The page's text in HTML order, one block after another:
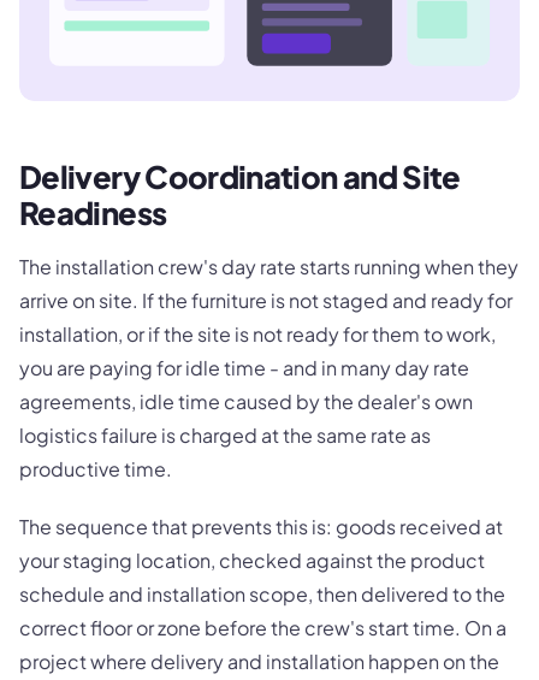
Delivery Coordination and Site
Readiness
The installation crew's day rate starts running when they
arrive on site. If the furniture is not staged and ready for
installation, or if the site is not ready for them to work,
you are paying for idle time - and in many day rate
agreements, idle time caused by the dealer's own
logistics failure is charged at the same rate as
productive time.
The sequence that prevents this is: goods received at
your staging location, checked against the product
schedule and installation scope, then delivered to the
correct floor or zone before the crew's start time. On a
project where delivery and installation happen on the